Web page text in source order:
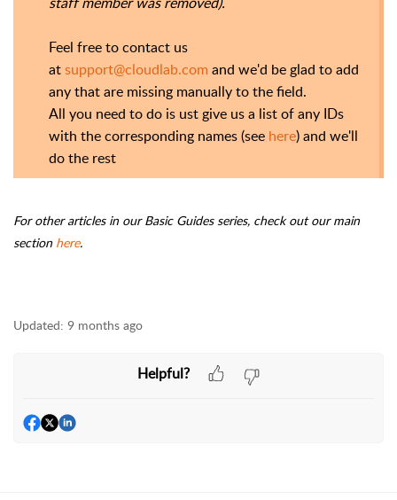
Feel free to contact us
atsupport@cloudlab.com and we'd be glad to add
any that are missing manually to the field.
All you need to do is ust give us a list of any IDs
with the corresponding names (see here) and we'll
do the rest
For other articles in our Basic Guides series, check out our main
section here.
Updated: 9 months ago
Helpful?